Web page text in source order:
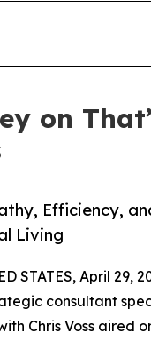
on
Efficiency,
Living
STATES, April 29,
consultant
Chris Voss aired